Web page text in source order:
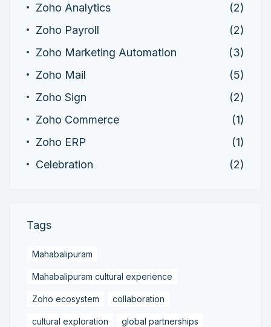
Zoho Analytics
(2)
Zoho Payroll
(2)
Zoho Marketing Automation
(3)
Zoho Mail
(5)
Zoho Sign
(2)
Zoho Commerce
(1)
Zoho ERP
(1)
Celebration
(2)
Tags
Mahabalipuram
Mahabalipuram cultural experience
Zoho ecosystem collaboration
cultural exploration global partnerships